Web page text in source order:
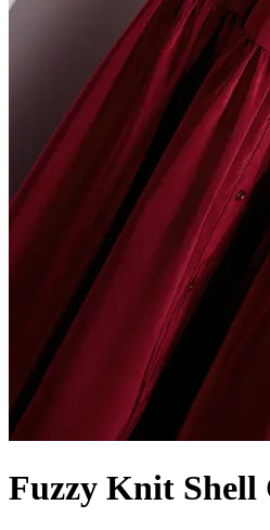
Fuzzy Knit Shell